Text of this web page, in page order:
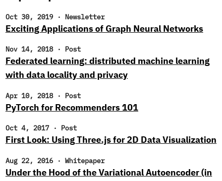
Oct 30, 2019 · Newsletter
Exciting Applications of Graph Neural Networks
Nov 14, 2018· Post
Federated learning: distributed machine learning
with data locality and privacy
Apr 10, 2018· Post
PyTorch for Recommenders 101
Oct 4, 2017 · Post
First Look: Using Three.js for 2D Data Visualization
Aug 22, 2016 · Whitepaper
Under the Hood of the Variational Autoencoder (in